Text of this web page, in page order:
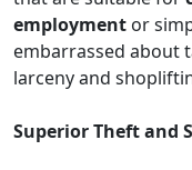
employment or
embarrassed about
larceny and
Superior Theft and